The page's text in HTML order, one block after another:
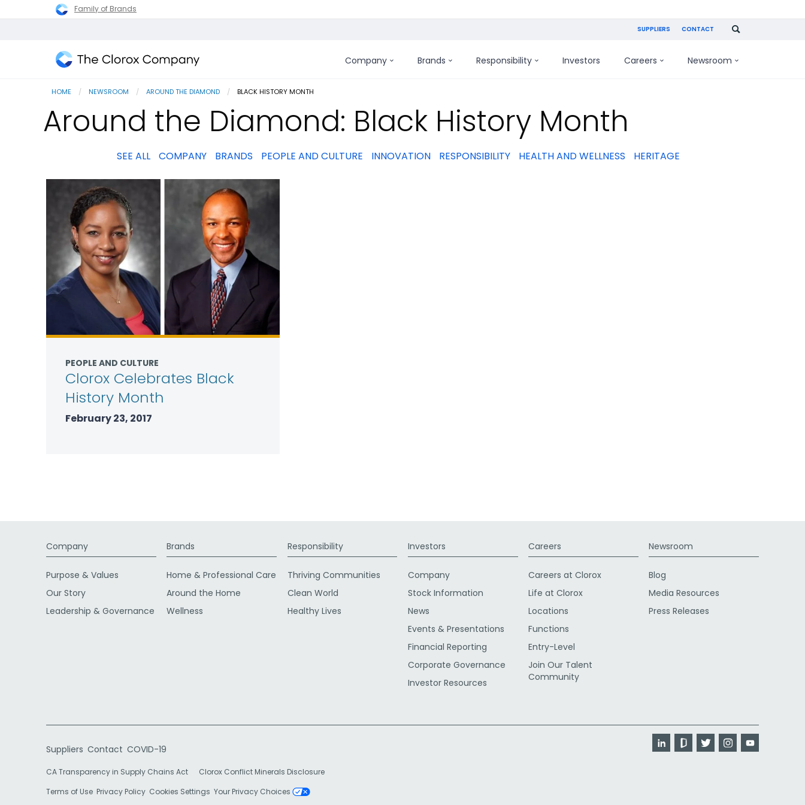
Family of Brands
SUPPLIERS CONTACT
Clorox
Company Brands Responsibility Investors Careers Newsroom
HOME NEWSROOM AROUND THE DIAMOND CURRENT:
BLACK HISTORY MONTH
Around the Diamond: Black History Month
SEE ALL COMPANY BRANDS PEOPLE AND CULTURE INNOVATION RESPONSIBILITY HEALTH AND WELLNESS HERITAGE
PEOPLE AND CULTURE
Clorox Celebrates Black
History Month
February 23, 2017
Company
Purpose & Values
Our Story
Leadership & Governance
Brands
Home & Professional Care
Around the Home
Wellness
Responsibility
Thriving Communities
Clean World
Healthy Lives
Investors
Company
Stock Information
News
Events & Presentations
Financial Reporting
Corporate Governance
Investor Resources
Careers
Careers at Clorox
Life at Clorox
Locations
Functions
Entry-Level
Join Our Talent
Community
Newsroom
Blog
Media Resources
Press Releases
Suppliers Contact COVID-19
CA Transparency in Supply Chains Act
Clorox Conflict Minerals Disclosure
Terms of Use Privacy Policy Cookies Settings Your Privacy Choices
LinkedInGlassdoor
Twitter Instagram